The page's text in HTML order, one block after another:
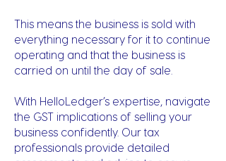
This means the business is sold with
everything necessary for it to continue
operating and that the business is
carried on until the day of sale.
With HelloLedger’s expertise, navigate
the GST implications of selling your
business confidently. Our tax
professionals provide detailed